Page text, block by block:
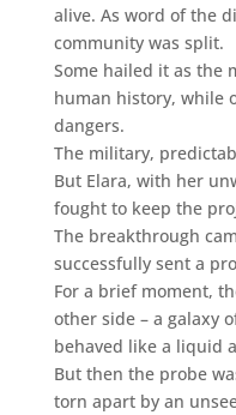
alive. As word of the
community was split.
Some hailed it as the
human history, while
dangers.
The military,
But Elara, with her
fought to keep the
The breakthrough
successfully sent a
For a brief moment,
other side – a galaxy
behaved like a liquid
But then the probe
torn apart by an